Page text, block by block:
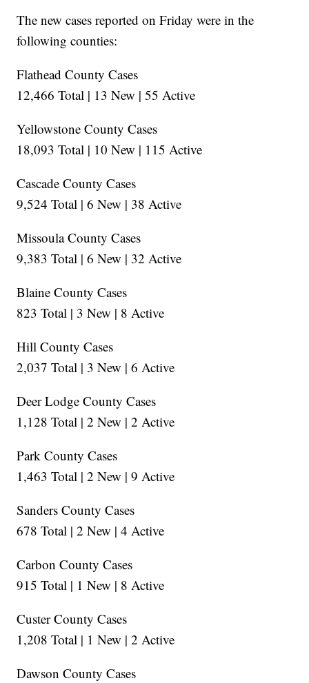
The new cases reported on Friday were in the
following counties:
Flathead County Cases
12,466 Total | 13 New | 55 Active
Yellowstone County Cases
18,093 Total | 10 New | 115 Active
Cascade County Cases
9,524 Total | 6 New | 38 Active
Missoula County Cases
9,383 Total | 6 New | 32 Active
Blaine County Cases
823 Total | 3 New | 8 Active
Hill County Cases
2,037 Total | 3 New | 6 Active
Deer Lodge County Cases
1,128 Total | 2 New | 2 Active
Park County Cases
1,463 Total | 2 New | 9 Active
Sanders County Cases
678 Total | 2 New | 4 Active
Carbon County Cases
915 Total | 1 New | 8 Active
Custer County Cases
1,208 Total | 1 New | 2 Active
Dawson County Cases